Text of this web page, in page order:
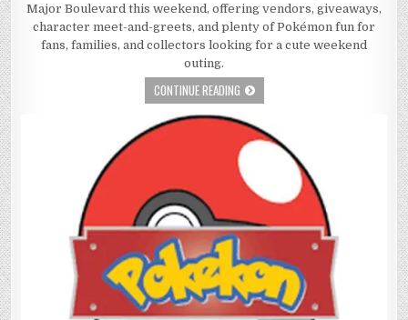
Major Boulevard this weekend, offering vendors, giveaways,
character meet-and-greets, and plenty of Pokémon fun for
fans, families, and collectors looking for a cute weekend
outing.
CONTINUE READING